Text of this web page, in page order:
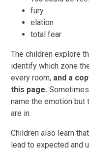
fury
elation
total fear
The children explore
identify which zone
every room, and a
this page.Sometimes
name the emotion but
are in.
Children also learn
lead to expected and